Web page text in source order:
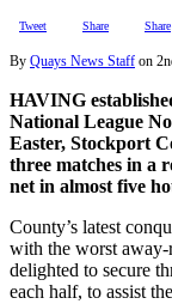
Tweet Share Share
By Quays News Staff on
HAVING
National League
Easter, Stockport
three matches in a
net in almost five
County’s latest
with the worst away-
delighted to secure
each half, to assist